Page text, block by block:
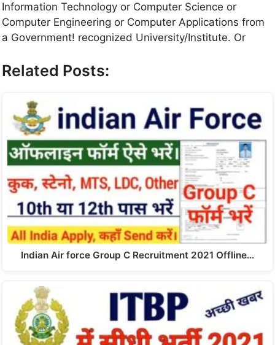
Information Technology or Computer Science or
Computer Engineering or Computer Applications from
a Government! recognized University/Institute. Or
Related Posts:
Indian Air force Group C Recruitment 2021 Offline…